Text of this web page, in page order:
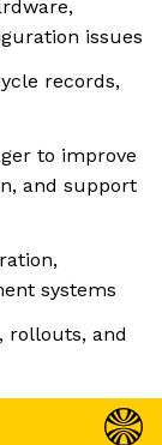
issues
records,
to improve
and support
systems
rollouts, and